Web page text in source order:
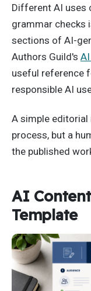
Different AI uses
grammar checks
sections of AI-
Authors Guild's
useful reference
responsible AI
A simple editorial
process, but a
the published
AI
Template